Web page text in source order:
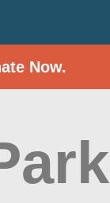
Now.